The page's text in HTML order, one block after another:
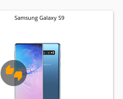
Samsung Galaxy S9